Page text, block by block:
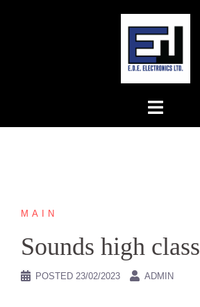
MAIN
Sounds high class
POSTED 23/02/2023 ADMIN